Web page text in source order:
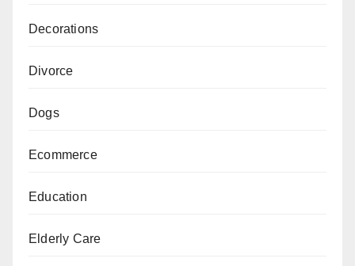
Decorations
Divorce
Dogs
Ecommerce
Education
Elderly Care